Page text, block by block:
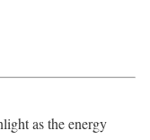
as the energy